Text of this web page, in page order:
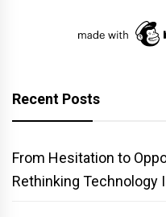
Recent Posts
From Hesitation to
Rethinking Technology